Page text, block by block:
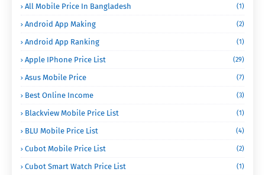
All Mobile Price In Bangladesh (1)
Android App Making (2)
Android App Ranking (1)
Apple IPhone Price List (29)
Asus Mobile Price (7)
Best Online Income (3)
Blackview Mobile Price List (1)
BLU Mobile Price List (4)
Cubot Mobile Price List (2)
Cubot Smart Watch Price List (1)